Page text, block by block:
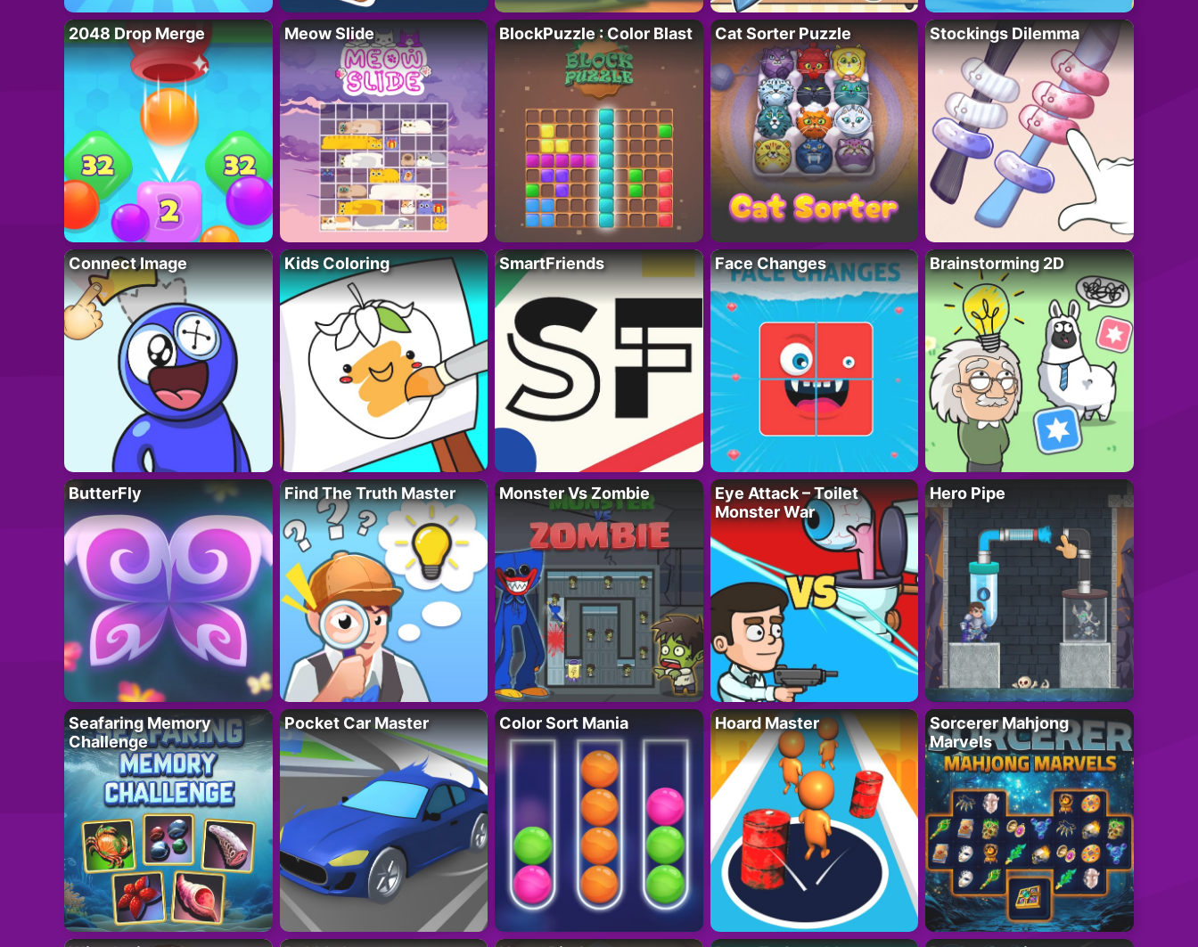
2048 Drop Merge Meow Slide BlockPuzzle : Color Blast Cat Sorter Puzzle Stockings Dilemma
Connect Image Kids Coloring SmartFriends Face Changes Brainstorming 2D
ButterFly Find The Truth Master Monster Vs Zombie
Eye Attack – Toilet
Monster War
Hero Pipe
Seafaring Memory
Challenge
Pocket Car Master Color Sort Mania Hoard Master
Sorcerer Mahjong
Marvels